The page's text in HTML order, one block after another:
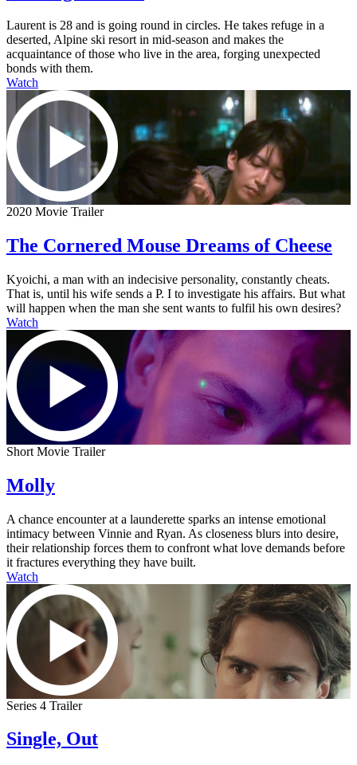
Laurent is 28 and is going round in circles. He takes refuge in a
deserted, Alpine ski resort in mid-season and makes the
acquaintance of those who live in the area, forging unexpected
bonds with them.
Watch
2020 Movie Trailer
The Cornered Mouse Dreams of Cheese
Kyoichi, a man with an indecisive personality, constantly cheats.
That is, until his wife sends a P. I to investigate his affairs. But what
will happen when the man she sent wants to fulfil his own desires?
Watch
Short Movie Trailer
Molly
A chance encounter at a launderette sparks an intense emotional
intimacy between Vinnie and Ryan. As closeness blurs into desire,
their relationship forces them to confront what love demands before
it fractures everything they have built.
Watch
Series 4 Trailer
Single, Out